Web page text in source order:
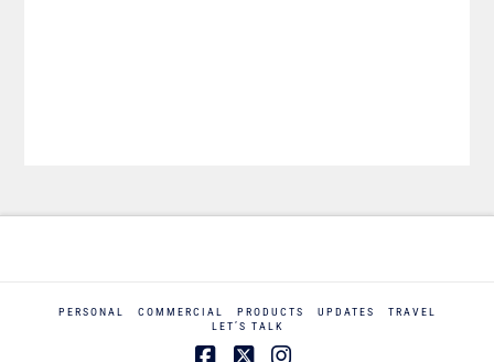
PERSONAL COMMERCIAL PRODUCTS UPDATES
TRAVEL
LET’S TALK